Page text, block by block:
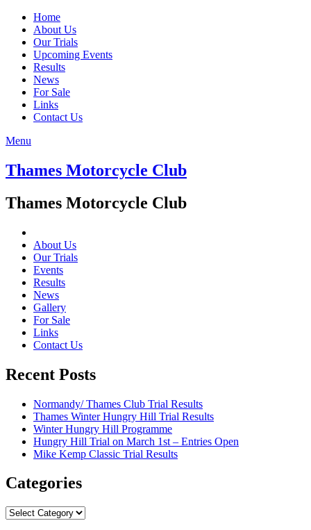
Home
About Us
Our Trials
Upcoming Events
Results
News
For Sale
Links
Contact Us
Menu
Thames Motorcycle Club
Thames Motorcycle Club
About Us
Our Trials
Events
Results
News
Gallery
For Sale
Links
Contact Us
Recent Posts
Normandy/ Thames Club Trial Results
Thames Winter Hungry Hill Trial Results
Winter Hungry Hill Programme
Hungry Hill Trial on March 1st – Entries Open
Mike Kemp Classic Trial Results
Categories
Categories